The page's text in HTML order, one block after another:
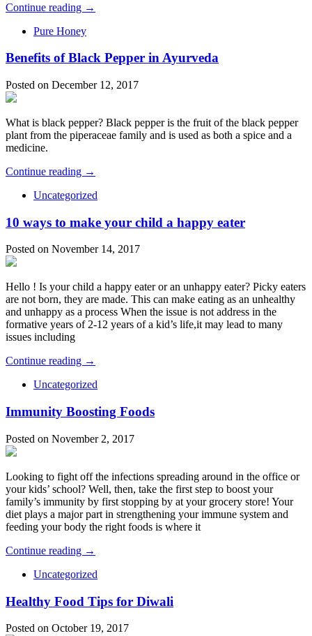
Continue reading →
Pure Honey
Benefits of Black Pepper in Ayurveda
Posted on December 12, 2017
What is black pepper? Black pepper is the fruit of the black pepper
plant from the piperaceae family and is used as both a spice and a
medicine.
Continue reading →
Uncategorized
10 ways to make your child a happy eater
Posted on November 14, 2017
Hello ! Is your child a happy eater or an unhappy eater? Picky eaters
are not born, they are made. This can make eating as an unhealthy
and unhappy as a process When the issue is not address in the
formative years of 2-12 years of a kid’s life,it may lead to many
issues including
Continue reading →
Uncategorized
Immunity Boosting Foods
Posted on November 2, 2017
Looking to fight off the infections spreading around in the office or
your kids’ school? Well, then, take the first step to boost your
family’s immunity by first stopping by at your grocery store! Your
diet plays a major part in strengthening your immune system and
feeding your body the right foods is where it
Continue reading →
Uncategorized
Healthy Food Tips for Diwali
Posted on October 19, 2017